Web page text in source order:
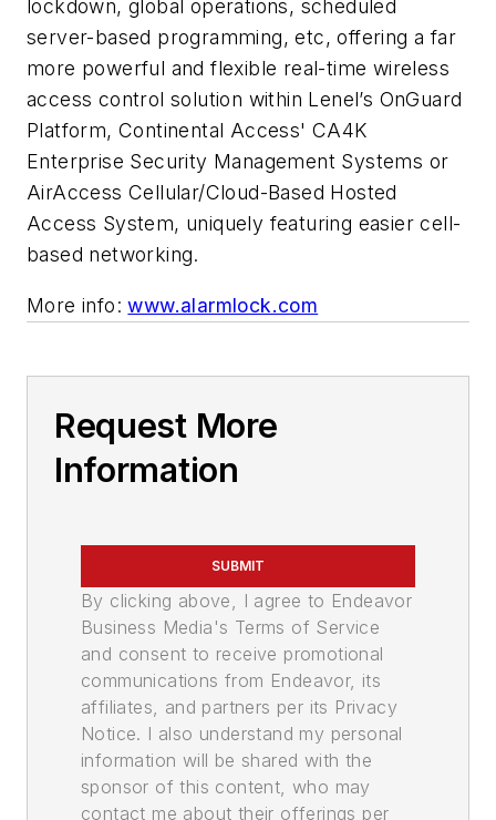
lockdown, global operations, scheduled
server-based programming, etc, offering a far
more powerful and flexible real-time wireless
access control solution within Lenel’s OnGuard
Platform, Continental Access' CA4K
Enterprise Security Management Systems or
AirAccess Cellular/Cloud-Based Hosted
Access System, uniquely featuring easier cell-
based networking.
More info:www.alarmlock.com
Request More
Information
SUBMIT
By clicking above, I agree to Endeavor
Business Media's Terms of Service
and consent to receive promotional
communications from Endeavor, its
affiliates, and partners per its Privacy
Notice. I also understand my personal
information will be shared with the
sponsor of this content, who may
contact me about their offerings per